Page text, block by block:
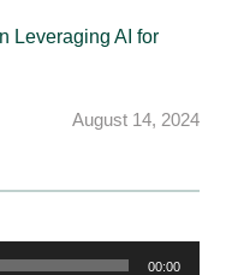
Leveraging AI for
August 14, 2024
00:00